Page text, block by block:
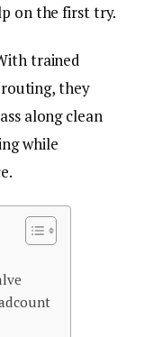
on the first try.
trained
routing, they
along clean
while